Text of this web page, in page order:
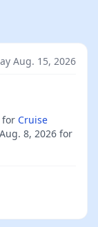
Aug. 15, 2026
for Cruise
Aug. 8, 2026 for